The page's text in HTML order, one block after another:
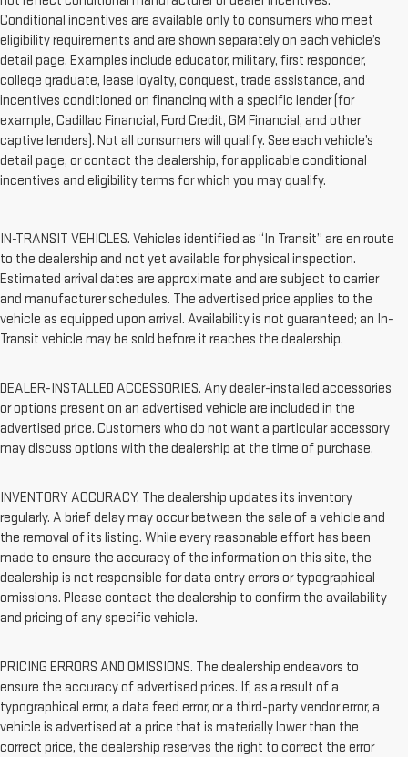
Conditional incentives are available only to consumers who meet
eligibility requirements and are shown separately on each vehicle’s
detail page. Examples include educator, military, first responder,
college graduate, lease loyalty, conquest, trade assistance, and
incentives conditioned on financing with a specific lender (for
example, Cadillac Financial, Ford Credit, GM Financial, and other
captive lenders). Not all consumers will qualify. See each vehicle’s
detail page, or contact the dealership, for applicable conditional
incentives and eligibility terms for which you may qualify.
IN-TRANSIT VEHICLES. Vehicles identified as “In Transit” are en route
to the dealership and not yet available for physical inspection.
Estimated arrival dates are approximate and are subject to carrier
and manufacturer schedules. The advertised price applies to the
vehicle as equipped upon arrival. Availability is not guaranteed; an In-
Transit vehicle may be sold before it reaches the dealership.
DEALER-INSTALLED ACCESSORIES. Any dealer-installed accessories
or options present on an advertised vehicle are included in the
advertised price. Customers who do not want a particular accessory
may discuss options with the dealership at the time of purchase.
INVENTORY ACCURACY. The dealership updates its inventory
regularly. A brief delay may occur between the sale of a vehicle and
the removal of its listing. While every reasonable effort has been
made to ensure the accuracy of the information on this site, the
dealership is not responsible for data entry errors or typographical
omissions. Please contact the dealership to confirm the availability
and pricing of any specific vehicle.
PRICING ERRORS AND OMISSIONS. The dealership endeavors to
ensure the accuracy of advertised prices. If, as a result of a
typographical error, a data feed error, or a third-party vendor error, a
vehicle is advertised at a price that is materially lower than the
correct price, the dealership reserves the right to correct the error